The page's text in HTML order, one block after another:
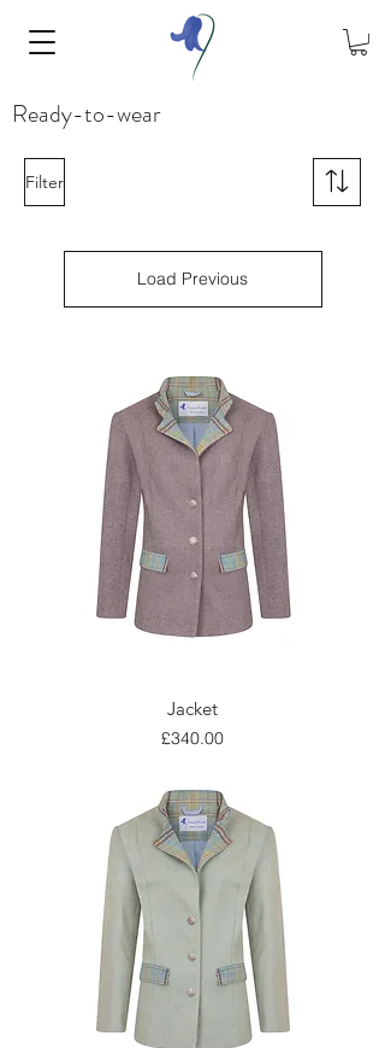
Ready-to-wear
Filter
Load Previous
Jacket
Price
£340.00